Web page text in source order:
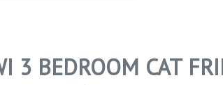
3 BEDROOM CAT